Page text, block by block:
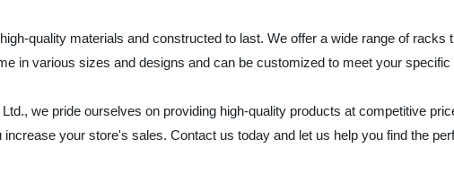
quality materials and constructed to last. We offer a wide range of
in various sizes and designs and can be customized to meet your specific
we pride ourselves on providing high-quality products at competitive
your store's sales. Contact us today and let us help you find the